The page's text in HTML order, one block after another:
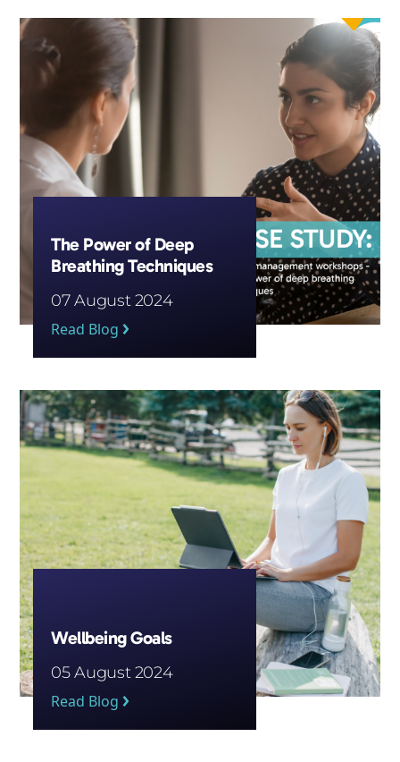
The Power of Deep
Breathing Techniques
07 August 2024
Read Blog
Wellbeing Goals
05 August 2024
Read Blog